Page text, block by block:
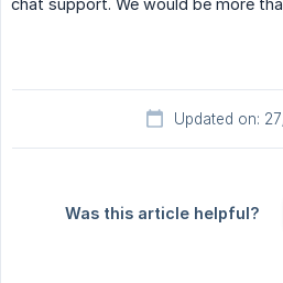
chat support. We would be more
Updated on:
Was this article helpful?